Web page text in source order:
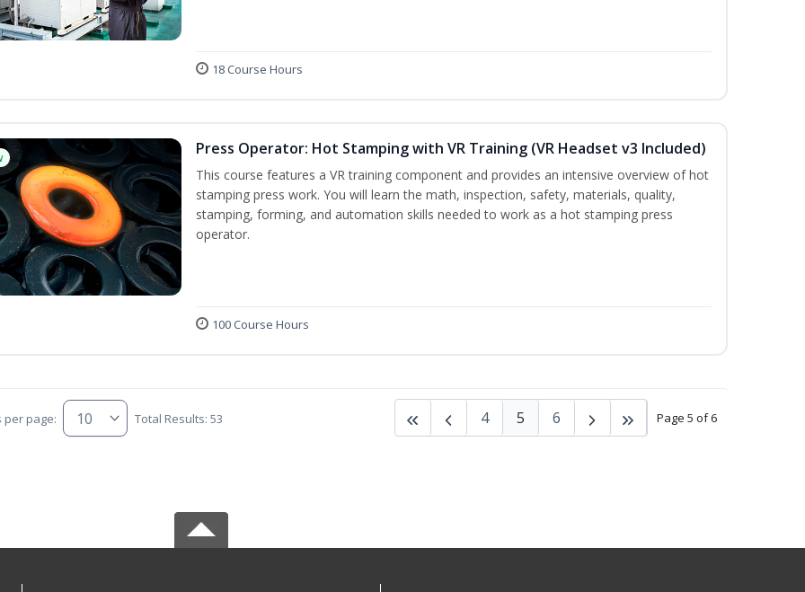
18 Course Hours
Press Operator: Hot Stamping with VR Training (VR Headset v3 Included)
This course features a VR training component and provides an intensive overview of hot
stamping press work. You will learn the math, inspection, safety, materials, quality,
stamping, forming, and automation skills needed to work as a hot stamping press
operator.
100 Course Hours
per page: Total Results: 53 Page 5 of 6
4 5 6